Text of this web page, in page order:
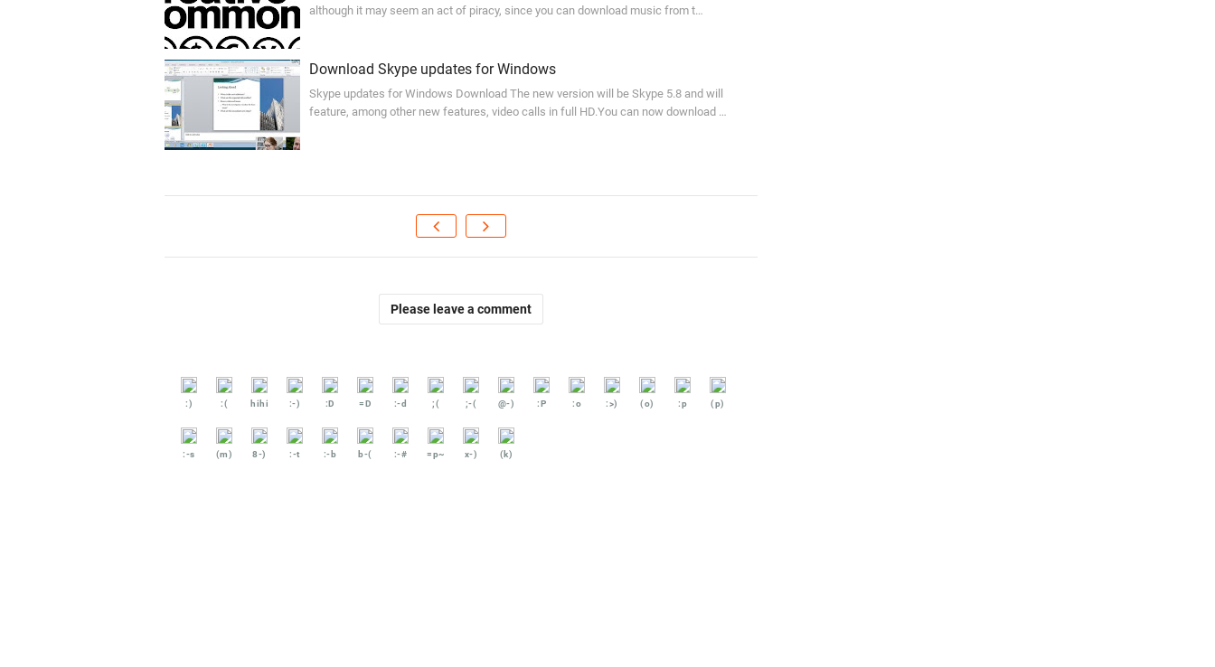
although it may seem an act of piracy, since you can download music from t…
Download Skype updates for Windows
Skype updates for Windows Download The new version will be Skype 5.8 and will
feature, among other new features, video calls in full HD.You can now download …
Please leave a comment
:) :( hihi :-) :D =D :-d ;( ;-( @-) :P :o :>) (o) :p (p)
:-s (m) 8-) :-t :-b b-( :-# =p~ x-) (k)